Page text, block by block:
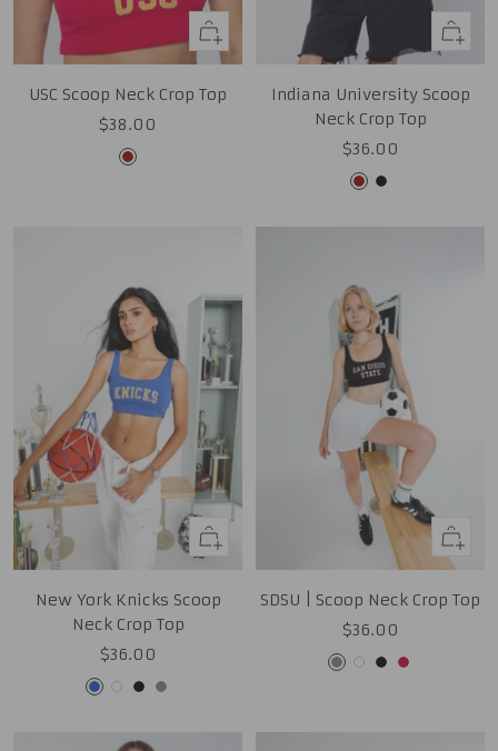
Quick
view
USC Scoop Neck Crop Top
Sale
price
$38.00
Cardinal
Quick
view
Indiana University Scoop
Neck Crop Top
Sale
price
$36.00
Cardinal
Black
Quick
view
New York Knicks Scoop
Neck Crop Top
Sale
price
$36.00
RoyalWhite
BlackGrey
Quick
view
SDSU | Scoop Neck Crop Top
Sale
price
$36.00
GreyWhite
BlackRed